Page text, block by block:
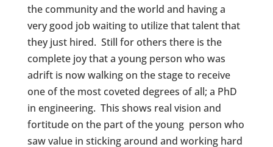
the community and the world and having a
very good job waiting to utilize that talent that
they just hired. Still for others there is the
complete joy that a young person who was
adrift is now walking on the stage to receive
one of the most coveted degrees of all; a PhD
in engineering. This shows real vision and
fortitude on the part of the young person who
saw value in sticking around and working hard